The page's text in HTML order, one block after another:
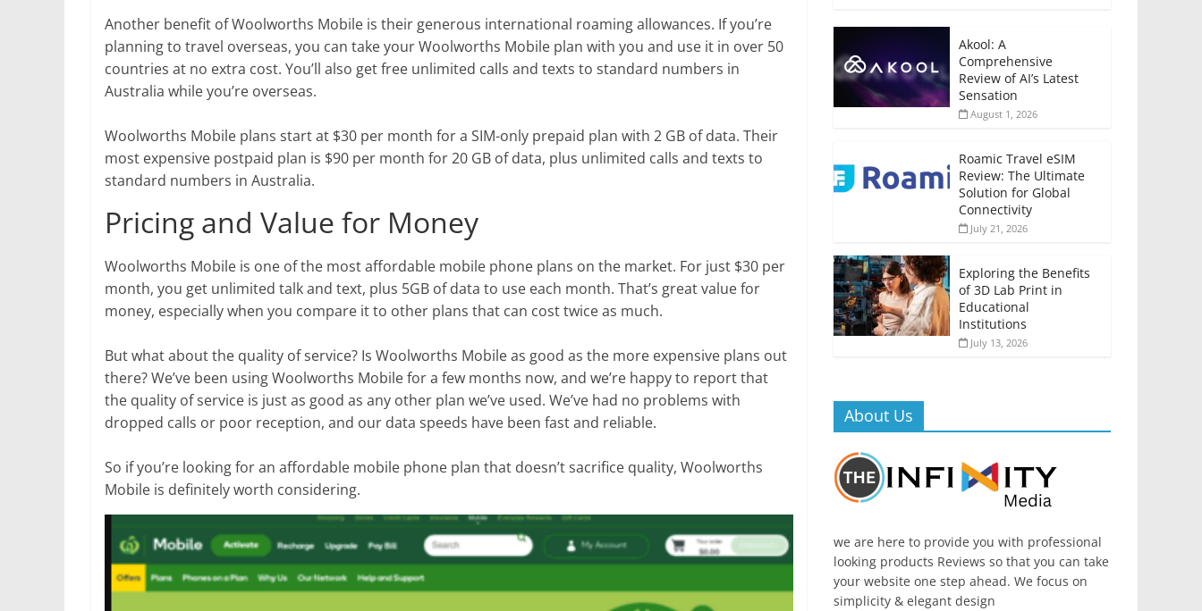
Another benefit of Woolworths Mobile is their generous international roaming allowances. If you’re
planning to travel overseas, you can take your Woolworths Mobile plan with you and use it in over 50
countries at no extra cost. You’ll also get free unlimited calls and texts to standard numbers in
Australia while you’re overseas.
Woolworths Mobile plans start at $30 per month for a SIM-only prepaid plan with 2 GB of data. Their
most expensive postpaid plan is $90 per month for 20 GB of data, plus unlimited calls and texts to
standard numbers in Australia.
Pricing and Value for Money
Woolworths Mobile is one of the most affordable mobile phone plans on the market. For just $30 per
month, you get unlimited talk and text, plus 5GB of data to use each month. That’s great value for
money, especially when you compare it to other plans that can cost twice as much.
But what about the quality of service? Is Woolworths Mobile as good as the more expensive plans out
there? We’ve been using Woolworths Mobile for a few months now, and we’re happy to report that
the quality of service is just as good as any other plan we’ve used. We’ve had no problems with
dropped calls or poor reception, and our data speeds have been fast and reliable.
So if you’re looking for an affordable mobile phone plan that doesn’t sacrifice quality, Woolworths
Mobile is definitely worth considering.
Akool: A
Comprehensive
Review of AI’s Latest
Sensation
August 1, 2026
Roamic Travel eSIM
Review: The Ultimate
Solution for Global
Connectivity
July 21, 2026
Exploring the Benefits
of 3D Lab Print in
Educational
Institutions
July 13, 2026
About Us
we are here to provide you with professional
looking products Reviews so that you can take
your website one step ahead. We focus on
simplicity & elegant design